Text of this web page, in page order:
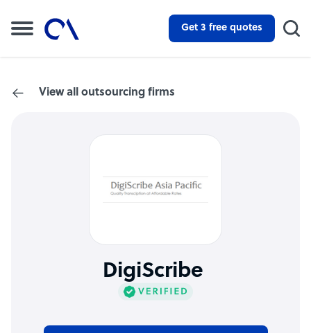
Get 3 free quotes
View all outsourcing firms
DigiScribe